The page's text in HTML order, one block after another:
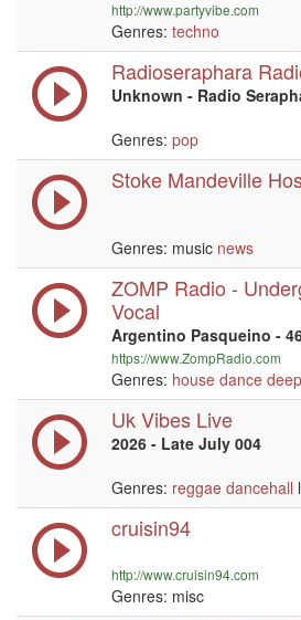
http://www.partyvibe.com
Genres: techno
Radioseraphara
Unknown - Radio
Genres: pop
Stoke Mandeville
Genres: music news
ZOMP Radio -
Vocal
Argentino Pasqueino -
https://www.ZompRadio.com
Genres: house dance
Uk Vibes Live
2026 - Late July 004
Genres: reggae dancehall
cruisin94
http://www.cruisin94.com
Genres: misc